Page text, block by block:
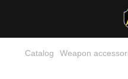
Catalog Weapon